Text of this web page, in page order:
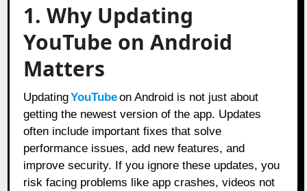
1. Why Updating
YouTube on Android
Matters
UpdatingYouTubeon Android is not just about
getting the newest version of the app. Updates
often include important fixes that solve
performance issues, add new features, and
improve security. If you ignore these updates, you
risk facing problems like app crashes, videos not